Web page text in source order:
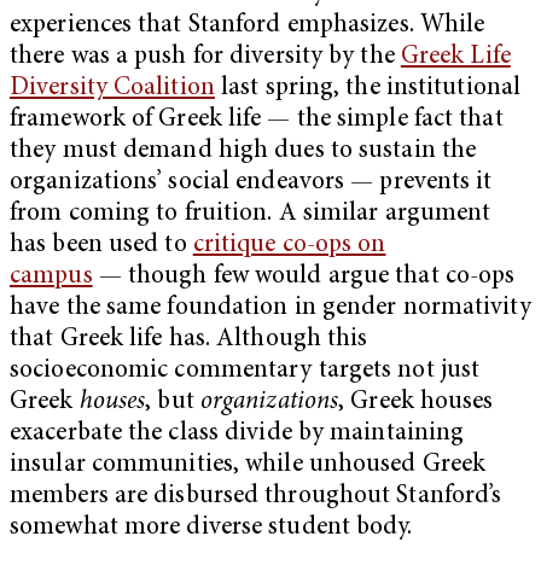
experiences that Stanford emphasizes. While
there was a push for diversity by the Greek Life
Diversity Coalitionlast spring, the institutional
framework of Greek life — the simple fact that
they must demand high dues to sustain the
organizations’ social endeavors — prevents it
from coming to fruition. A similar argument
has been used to critique co-ops on
campus — though few would argue that co-ops
have the same foundation in gender normativity
that Greek life has. Although this
socioeconomic commentary targets not just
Greek houses, but organizations, Greek houses
exacerbate the class divide by maintaining
insular communities, while unhoused Greek
members are disbursed throughout Stanford’s
somewhat more diverse student body.